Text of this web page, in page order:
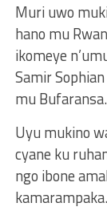
Muri uwo
hano mu
ikomeye
Samir
mu Bufaransa.
Uyu mukino
cyane ku
ngo ibone
kamarampaka.